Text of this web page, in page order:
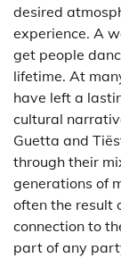
desired
experience. A
get people
lifetime. At
have left a
cultural
Guetta and
through their
generations of
often the result
connection to
part of any